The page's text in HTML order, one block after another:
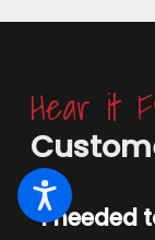
Hear it
“I needed